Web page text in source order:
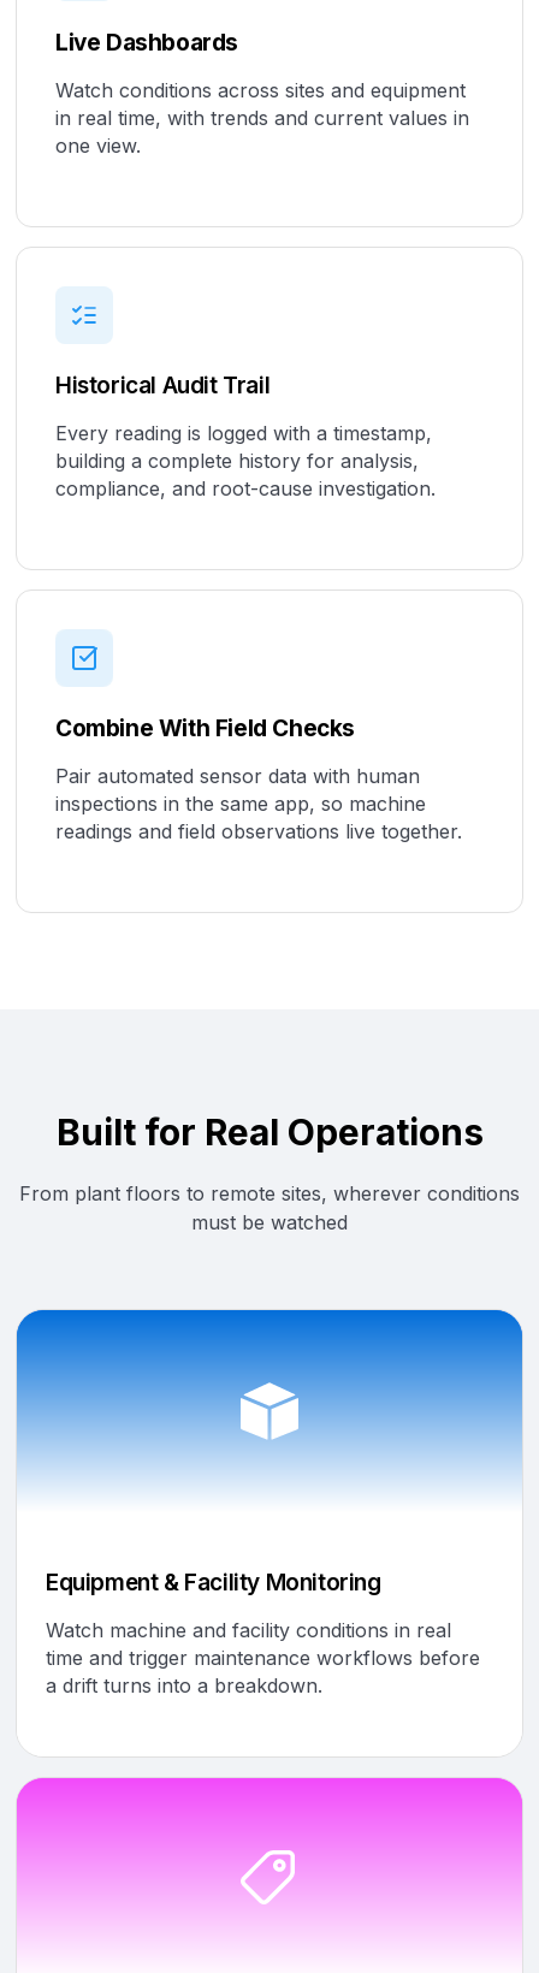
Live Dashboards
Watch conditions across sites and equipment
in real time, with trends and current values in
one view.
Historical Audit Trail
Every reading is logged with a timestamp,
building a complete history for analysis,
compliance, and root-cause investigation.
Combine With Field Checks
Pair automated sensor data with human
inspections in the same app, so machine
readings and field observations live together.
Built for Real Operations
From plant floors to remote sites, wherever conditions
must be watched
Equipment & Facility Monitoring
Watch machine and facility conditions in real
time and trigger maintenance workflows before
a drift turns into a breakdown.